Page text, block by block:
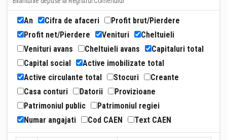
An Cifra de afaceri
Profit brut/Pierdere
Profit net/Pierdere
Venituri
Cheltuieli
Venituri avans
Cheltuieli avans
Capitaluri total
Capital social
Active imobilizate total
Active circulante total
Stocuri
Creante
Casa conturi
Datorii
Provizioane
Patrimoniul public
Patrimoniul regiei
Numar angajati
Cod CAEN Text CAEN